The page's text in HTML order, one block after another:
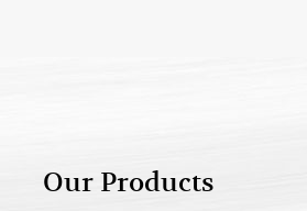
Our Products